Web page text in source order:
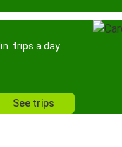
trips a day
See trips